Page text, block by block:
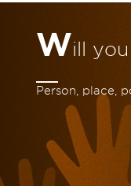
Will
Person, place,